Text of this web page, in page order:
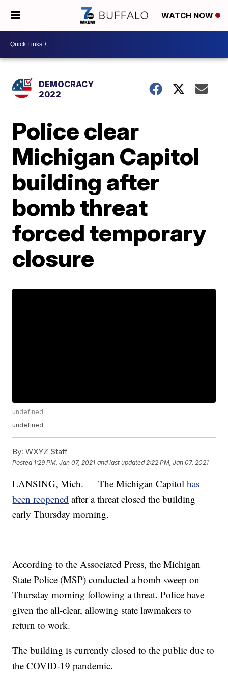
WATCH NOW
DEMOCRACY
2022
Police clear
Michigan Capitol
building after
bomb threat
forced temporary
closure
undefined
undefined
By: WXYZ Staff
Posted 1:29 PM, Jan 07, 2021 and last updated 2:22 PM, Jan 07, 2021
LANSING, Mich. — The Michigan Capitolhas
been reopened after a threat closed the building
early Thursday morning.
According to the Associated Press, the Michigan
State Police (MSP) conducted a bomb sweep on
Thursday morning following a threat. Police have
given the all-clear, allowing state lawmakers to
return to work.
The building is currently closed to the public due to
the COVID-19 pandemic.